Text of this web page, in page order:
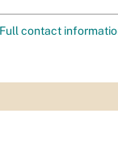
Full contact